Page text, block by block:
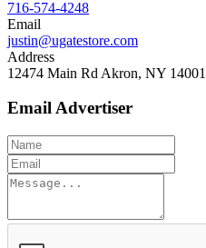
716-574-4248
Email
justin@ugatestore.com
Address
12474 Main Rd Akron, NY 14001
Email Advertiser